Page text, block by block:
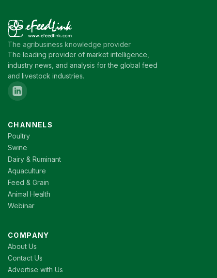
The agribusiness knowledge provider
The leading provider of market intelligence,
industry news, and analysis for the global feed
and livestock industries.
CHANNELS
Poultry
Swine
Dairy & Ruminant
Aquaculture
Feed & Grain
Animal Health
Webinar
COMPANY
About Us
Contact Us
Advertise with Us